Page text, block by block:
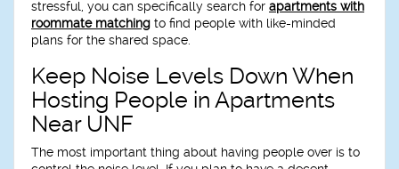
stressful, you can specifically search for apartments with
roommate matching to find people with like-minded
plans for the shared space.
Keep Noise Levels Down When
Hosting People in Apartments
Near UNF
The most important thing about having people over is to